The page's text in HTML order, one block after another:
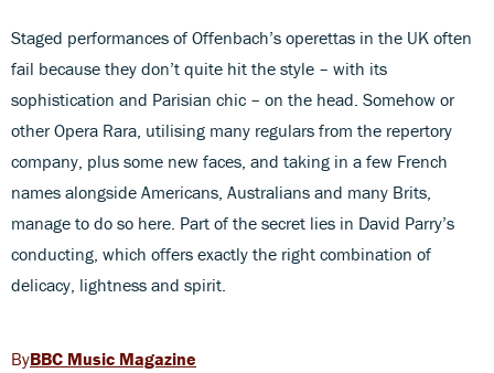
Staged performances of Offenbach’s operettas in the UK often
fail because they don’t quite hit the style – with its
sophistication and Parisian chic – on the head. Somehow or
other Opera Rara, utilising many regulars from the repertory
company, plus some new faces, and taking in a few French
names alongside Americans, Australians and many Brits,
manage to do so here. Part of the secret lies in David Parry’s
conducting, which offers exactly the right combination of
delicacy, lightness and spirit.
BBC Music Magazine